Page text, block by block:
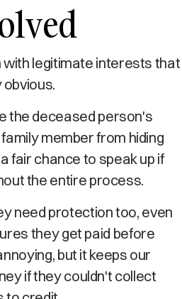
legitimate interests that
the deceased person's
member from hiding
fair chance to speak up if
the entire process.
need protection too, even
they get paid before
but it keeps our
if they couldn't collect